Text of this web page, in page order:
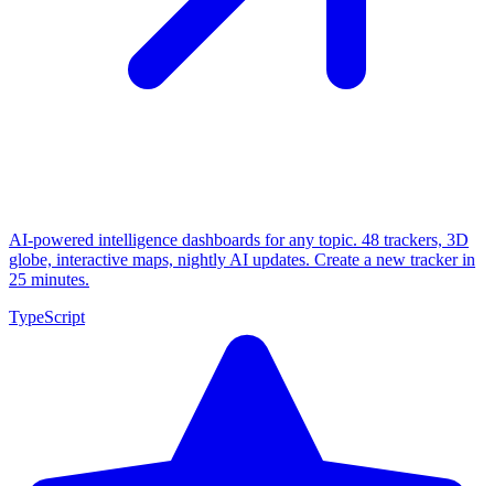
AI-powered intelligence dashboards for any topic. 48 trackers, 3D
globe, interactive maps, nightly AI updates. Create a new tracker in
25 minutes.
TypeScript